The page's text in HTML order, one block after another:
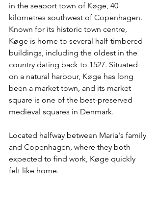
in the seaport town of Køge, 40
kilometres southwest of Copenhagen.
Known for its historic town centre,
Køge is home to several half-timbered
buildings, including the oldest in the
country dating back to 1527. Situated
on a natural harbour, Køge has long
been a market town, and its market
square is one of the best-preserved
medieval squares in Denmark.
Located halfway between Maria's family
and Copenhagen, where they both
expected to find work, Køge quickly
felt like home.